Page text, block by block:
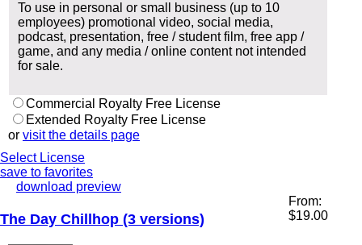
To use in personal or small business (up to 10
employees) promotional video, social media,
podcast, presentation, free / student film, free app /
game, and any media / online content not intended
for sale.
Commercial Royalty Free License
Extended Royalty Free License
or visit the details page
Select License
save to favorites
download preview
The Day Chillhop (3 versions)
From:
$19.00